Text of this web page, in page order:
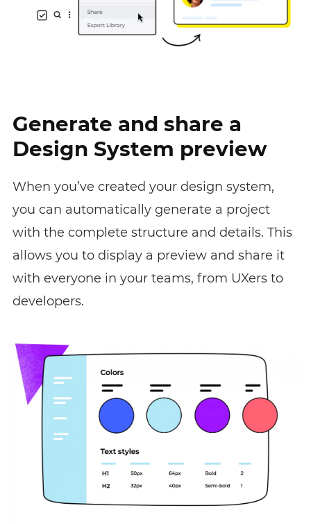
Generate and share a
Design System preview
When you’ve created your design system,
you can automatically generate a project
with the complete structure and details. This
allows you to display a preview and share it
with everyone in your teams, from UXers to
developers.